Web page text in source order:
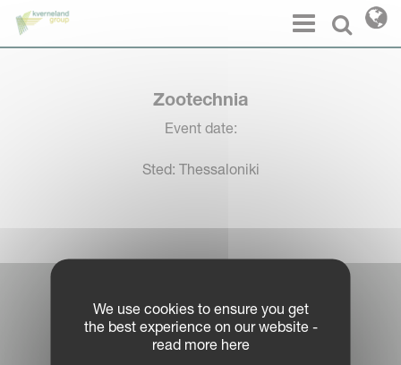
Select
Menu
Zootechnia
Event date:
Sted: Thessaloniki
Log in Partner Portal
Legal Notice
Cookies management panel
We use cookies to ensure you get
the best experience on our website -
read more here